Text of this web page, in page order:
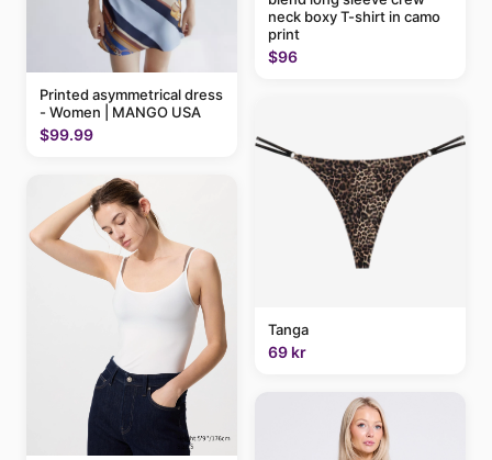
Printed asymmetrical dress
- Women | MANGO USA
$99.99
neck boxy T-shirt in camo
print
$96
Tanga
69 kr